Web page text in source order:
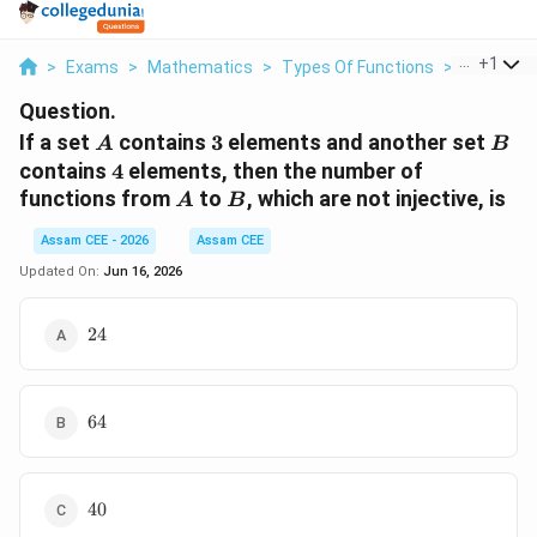
> Exams > Mathematics > Types Of Functions > If A Set
+1
Question.
If a set A
A contains 3
3 elements and another set B
B
contains 4
4 elements, then the number of
functions from A
A to B
B, which are not injective, is
Assam CEE - 2026
Assam CEE
Updated On: Jun 16, 2026
24
24
64
64
40
40